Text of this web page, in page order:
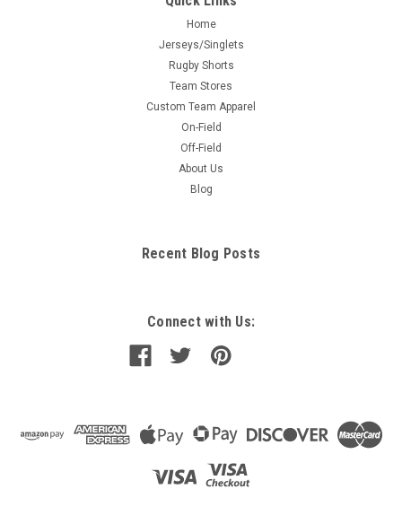
Home
Jerseys/Singlets
Rugby Shorts
Team Stores
Custom Team Apparel
On-Field
Off-Field
About Us
Blog
Recent Blog Posts
Connect with Us: